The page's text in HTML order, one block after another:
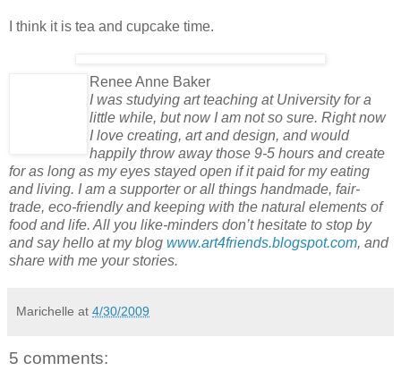
I think it is tea and cupcake time.
Renee Anne Baker
I was studying art teaching at University for a
little while, but now I am not so sure. Right now
I love creating, art and design, and would
happily throw away those 9-5 hours and create
for as long as my eyes stayed open if it paid for my eating
and living. I am a supporter or all things handmade, fair-
trade, eco-friendly and keeping with the natural elements of
food and life. All you like-minders don’t hesitate to stop by
and say hello at my blog www.art4friends.blogspot.com, and
share with me your stories.
Marichelle at 4/30/2009
5 comments: